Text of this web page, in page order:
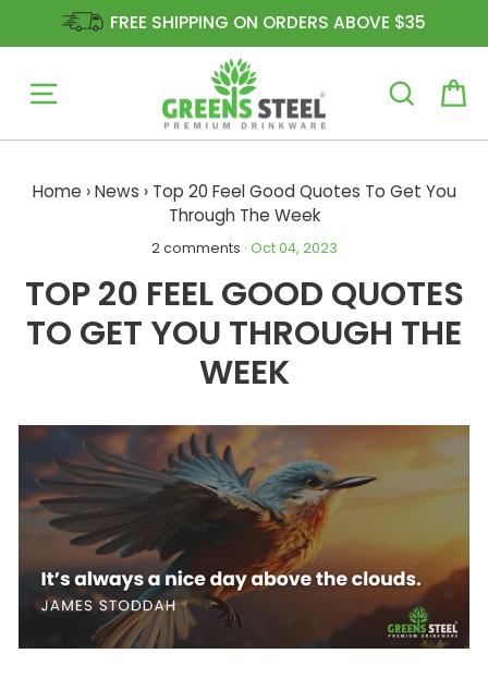
content
FREE SHIPPING ON ORDERS ABOVE $35
Home › News › Top 20 Feel Good Quotes To Get You
Through The Week
2 comments · Oct 04, 2023
TOP 20 FEEL GOOD QUOTES
TO GET YOU THROUGH THE
WEEK